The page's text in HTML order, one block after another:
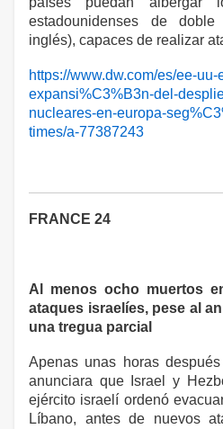
estadounidenses de
inglés), capaces de realizar
https://www.dw.com/es/ee-
expansi%C3%B3n-del-
nucleares-en-europa-
times/a-77387243
FRANCE 24
Al menos ocho muertos
ataques israelíes, pese al
una tregua parcial
Apenas unas horas
anunciara que Israel y
ejército israelí ordenó
Líbano, antes de nuevos